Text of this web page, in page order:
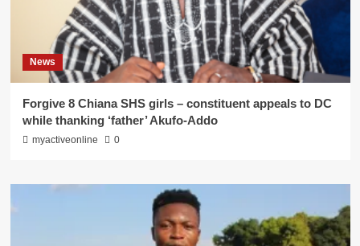
News
Forgive 8 Chiana SHS girls – constituent appeals to DC
while thanking ‘father’ Akufo-Addo
myactiveonline 0